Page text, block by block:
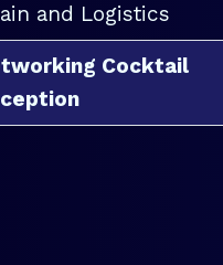
and Logistics
Cocktail